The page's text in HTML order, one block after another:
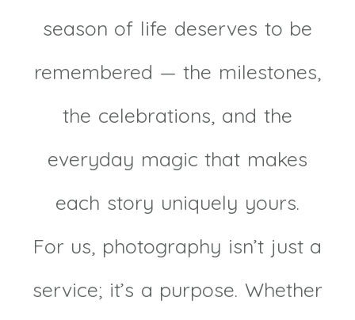
season of life deserves to be
remembered — the milestones,
the celebrations, and the
everyday magic that makes
each story uniquely yours.
For us, photography isn’t just a
service; it’s a purpose. Whether